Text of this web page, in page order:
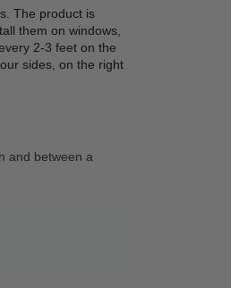
The product is
them on windows,
2-3 feet on the
sides, on the right
and between a